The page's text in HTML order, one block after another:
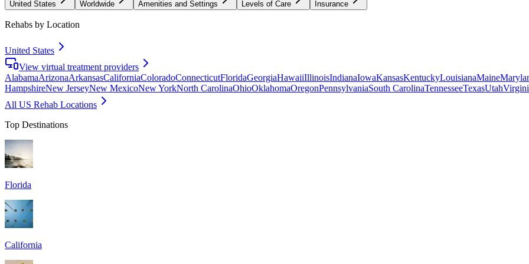
United States Worldwide Amenities and Settings Levels of Care Insurance
Rehabs by Location
United States
View virtual treatment providers
AlabamaArizonaArkansasCaliforniaColoradoConnecticutFloridaGeorgiaHawaiiIllinoisIndianaIowaKansasKentuckyLouisianaMaine
HampshireNew JerseyNew MexicoNew YorkNorth CarolinaOhioOklahomaOregonPennsylvaniaSouth CarolinaTennesseeTexasUtah
All US Rehab Locations
Top Destinations
Florida
California